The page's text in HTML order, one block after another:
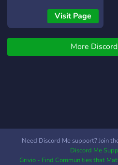
철저히 지킵니다.Visit Page
More
Need Discord Me support? Join
Discord Me
Grivio - Find Communities that